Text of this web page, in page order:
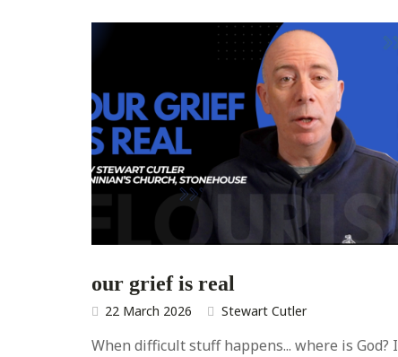
our grief is real
22 March 2026 Stewart Cutler
When difficult stuff happens... where is God?